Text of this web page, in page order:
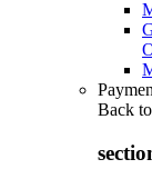
Back to